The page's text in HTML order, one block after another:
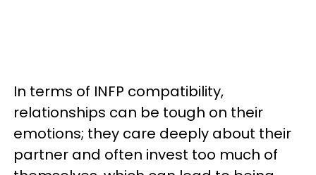
In terms of INFP compatibility,
relationships can be tough on their
emotions; they care deeply about their
partner and often invest too much of